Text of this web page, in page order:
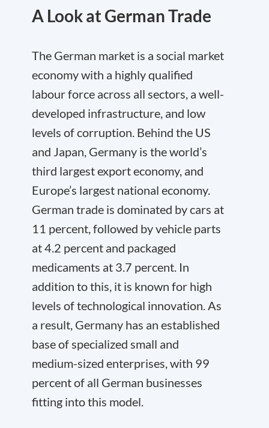
A Look at German Trade
The German market is a social market
economy with a highly qualified
labour force across all sectors, a well-
developed infrastructure, and low
levels of corruption. Behind the US
and Japan, Germany is the world’s
third largest export economy, and
Europe’s largest national economy.
German trade is dominated by cars at
11 percent, followed by vehicle parts
at 4.2 percent and packaged
medicaments at 3.7 percent. In
addition to this, it is known for high
levels of technological innovation. As
a result, Germany has an established
base of specialized small and
medium-sized enterprises, with 99
percent of all German businesses
fitting into this model.